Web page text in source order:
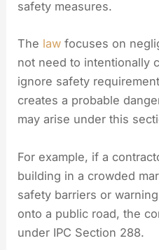
safety measures.
The law focuses on
not need to intentionally
ignore safety
creates a probable
may arise under this
For example, if a
building in a crowded
safety barriers or
onto a public road, the
under IPC Section 288.